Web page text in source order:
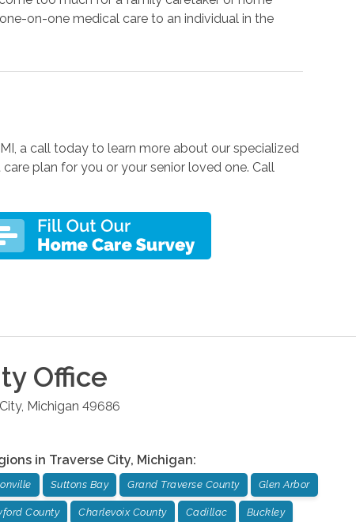
on-one medical care to an individual in the
a call today to learn more about our specialized
plan for you or your senior loved one. Call
Office
, Michigan 49686
in Traverse City, Michigan:
Suttons Bay Grand Traverse County Glen Arbor
County Charlevoix County Cadillac Buckley